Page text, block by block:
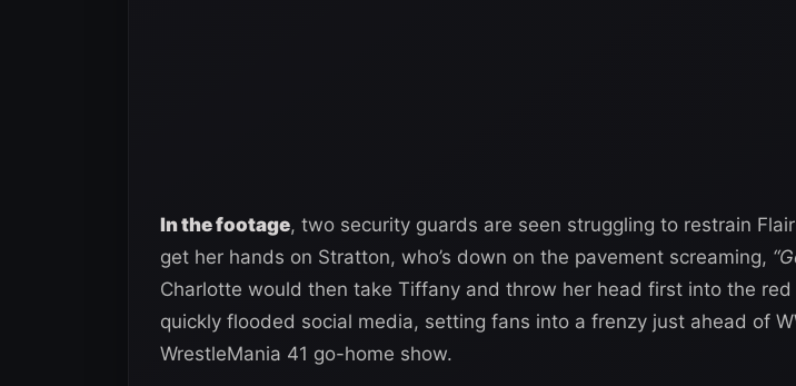
In the footage, two security guards are seen struggling to restrain
get her hands on Stratton, who’s down on the pavement screaming,
Charlotte would then take Tiffany and throw her head first into the red
quickly flooded social media, setting fans into a frenzy just ahead of
WrestleMania 41 go-home show.